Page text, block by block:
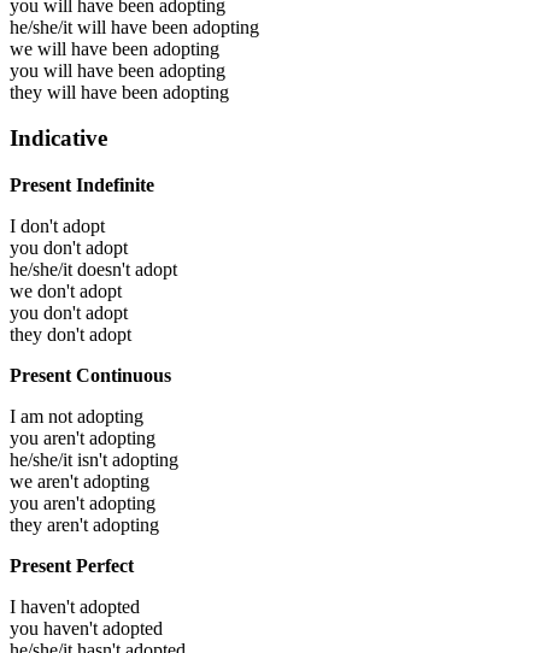
you will have been adopting
he/she/it will have been adopting
we will have been adopting
you will have been adopting
they will have been adopting
Indicative
Present Indefinite
I don't adopt
you don't adopt
he/she/it doesn't adopt
we don't adopt
you don't adopt
they don't adopt
Present Continuous
I am not adopting
you aren't adopting
he/she/it isn't adopting
we aren't adopting
you aren't adopting
they aren't adopting
Present Perfect
I haven't adopted
you haven't adopted